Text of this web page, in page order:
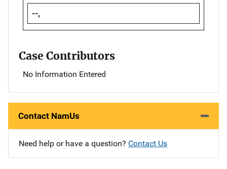
--,
Case Contributors
No Information Entered
Contact NamUs
Need help or have a question? Contact Us